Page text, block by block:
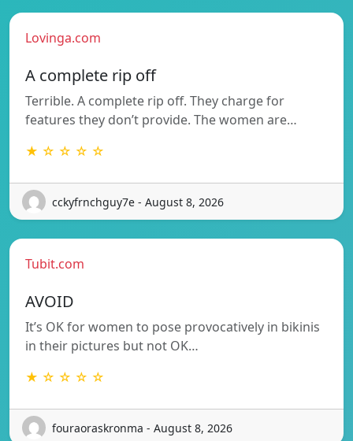
Lovinga.com
A complete rip off
Terrible. A complete rip off. They charge for
features they don’t provide. The women are…
★ ☆ ☆ ☆ ☆
cckyfrnchguy7e - August 8, 2026
Tubit.com
AVOID
It’s OK for women to pose provocatively in bikinis
in their pictures but not OK…
★ ☆ ☆ ☆ ☆
fouraoraskronma - August 8, 2026